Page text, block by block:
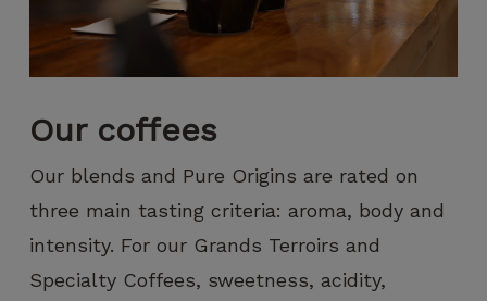
Our coffees
Our blends and Pure Origins are rated on
three main tasting criteria: aroma, body and
intensity. For our Grands Terroirs and
Specialty Coffees, sweetness, acidity,
offers.